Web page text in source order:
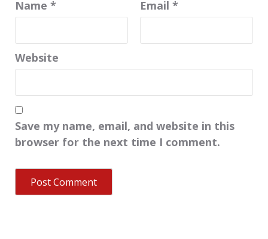
Name * Email *
Website
Save my name, email, and website in this
browser for the next time I comment.